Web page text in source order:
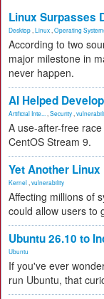
Linux Surpasses
Desktop Linux Operating
According to two
major milestone in
never happen.
AI Helped
Artificial Inte... Security
A use-after-free
CentOS Stream 9.
Yet Another
Kernel vulnerability
Affecting millions of
could allow users to
Ubuntu 26.10 to
Ubuntu
If you've ever
run Ubuntu, that